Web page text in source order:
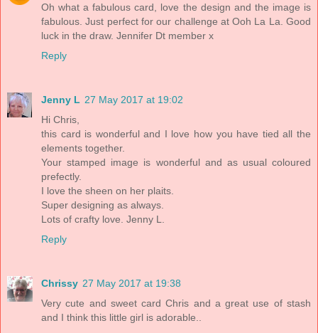
Oh what a fabulous card, love the design and the image is
fabulous. Just perfect for our challenge at Ooh La La. Good
luck in the draw. Jennifer Dt member x
Reply
Jenny L 27 May 2017 at 19:02
Hi Chris,
this card is wonderful and I love how you have tied all the
elements together.
Your stamped image is wonderful and as usual coloured
prefectly.
I love the sheen on her plaits.
Super designing as always.
Lots of crafty love. Jenny L.
Reply
Chrissy 27 May 2017 at 19:38
Very cute and sweet card Chris and a great use of stash
and I think this little girl is adorable..